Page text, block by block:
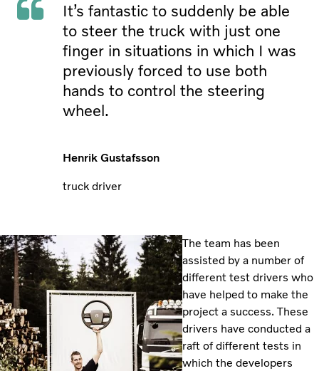
It’s fantastic to suddenly be able
to steer the truck with just one
finger in situations in which I was
previously forced to use both
hands to control the steering
wheel.
Henrik Gustafsson
truck driver
The team has been
assisted by a number of
different test drivers who
have helped to make the
project a success. These
drivers have conducted a
raft of different tests in
which the developers